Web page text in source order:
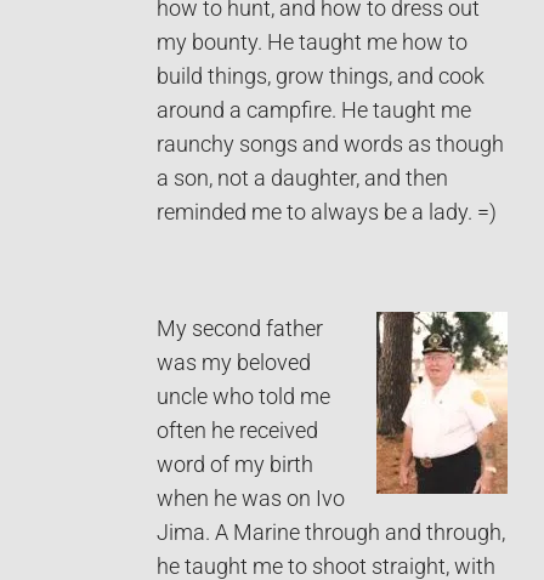
how to hunt, and how to dress out
my bounty. He taught me how to
build things, grow things, and cook
around a campfire. He taught me
raunchy songs and words as though
a son, not a daughter, and then
reminded me to always be a lady. =)
My second father
was my beloved
uncle who told me
often he received
word of my birth
when he was on Ivo
Jima. A Marine through and through,
he taught me to shoot straight, with